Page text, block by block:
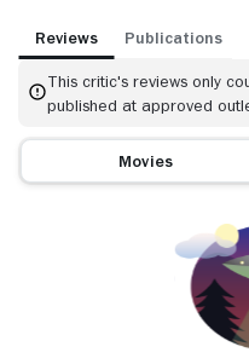
Reviews Publications
This critic's reviews only
published at approved
Movies